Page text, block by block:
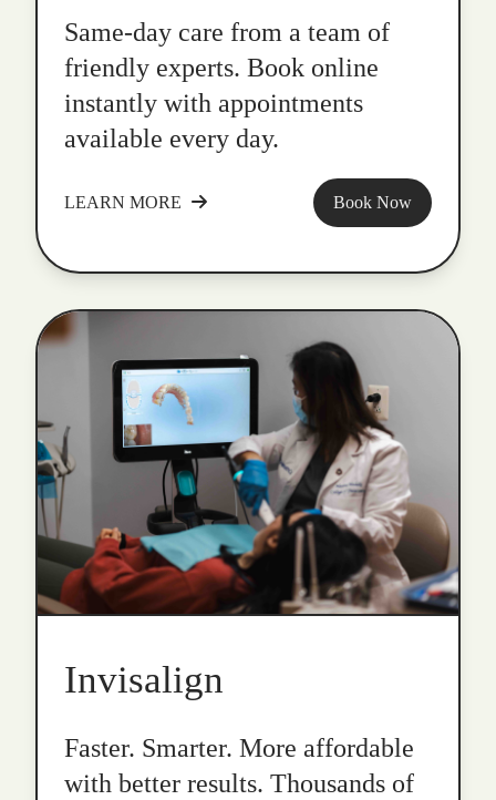
Same-day care from a team of
friendly experts. Book online
instantly with appointments
available every day.
LEARN MORE Book Now
Invisalign
Faster. Smarter. More affordable
with better results. Thousands of